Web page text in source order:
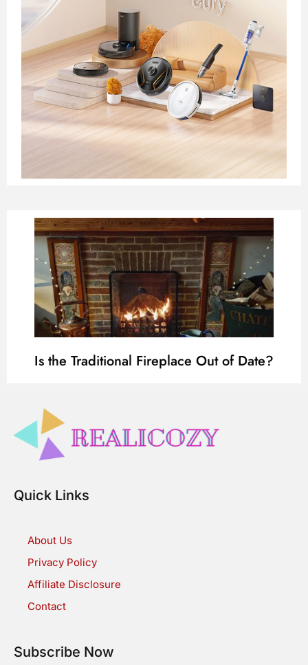
Is the Traditional Fireplace Out of Date?
Quick Links
About Us
Privacy Policy
Affiliate Disclosure
Contact
Subscribe Now